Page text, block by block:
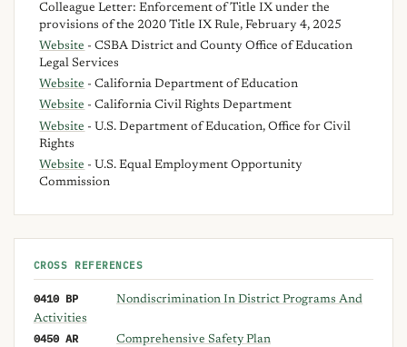
Colleague Letter: Enforcement of Title IX under the
provisions of the 2020 Title IX Rule, February 4, 2025
Website - CSBA District and County Office of Education
Legal Services
Website - California Department of Education
Website - California Civil Rights Department
Website - U.S. Department of Education, Office for Civil
Rights
Website - U.S. Equal Employment Opportunity
Commission
CROSS REFERENCES
0410 BP
Nondiscrimination In District Programs And
Activities
0450 AR Comprehensive Safety Plan